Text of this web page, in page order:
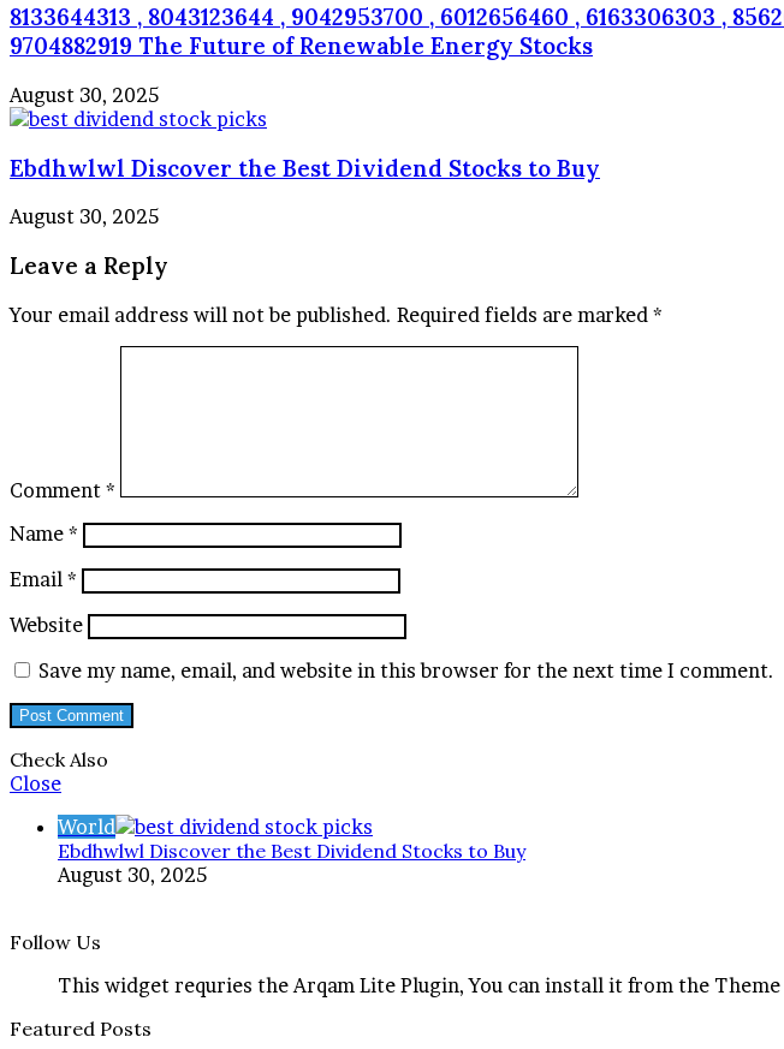
8133644313 , 8043123644 , 9042953700 , 6012656460 , 6163306303 ,
9704882919 The Future of Renewable Energy Stocks
August 30, 2025
Ebdhwlwl Discover the Best Dividend Stocks to Buy
August 30, 2025
Leave a Reply
Your email address will not be published. Required fields are marked *
Comment *
Name *
Email *
Website
Save my name, email, and website in this browser for the next time I comment.
Check Also
Close
World
Ebdhwlwl Discover the Best Dividend Stocks to Buy
August 30, 2025
Follow Us
This widget requries the Arqam Lite Plugin, You can install it from the
Featured Posts